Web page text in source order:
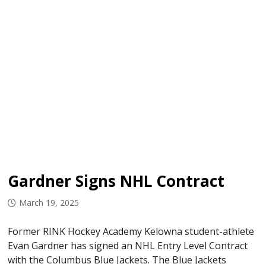
Gardner Signs NHL Contract
March 19, 2025
Former RINK Hockey Academy Kelowna student-athlete
Evan Gardner has signed an NHL Entry Level Contract
with the Columbus Blue Jackets. The Blue Jackets